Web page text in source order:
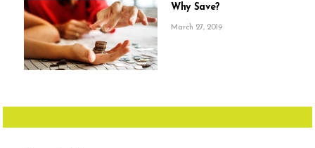
Why Save?
March 27, 2019